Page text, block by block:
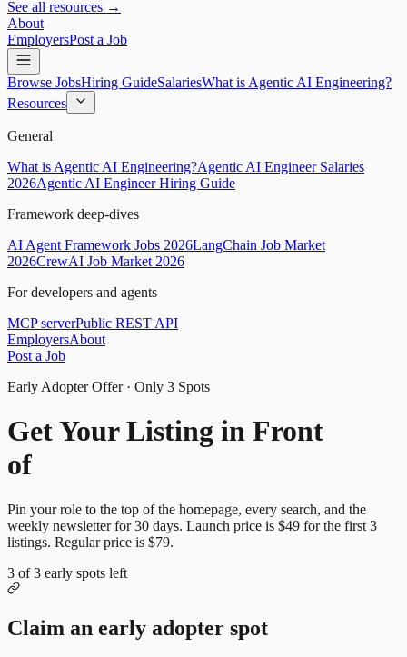
See all resources →
About
EmployersPost a Job
Browse JobsHiring GuideSalariesWhat is Agentic AI Engineering?
Resources
General
What is Agentic AI Engineering?Agentic AI Engineer Salaries
2026Agentic AI Engineer Hiring Guide
Framework deep-dives
AI Agent Framework Jobs 2026LangChain Job Market
2026CrewAI Job Market 2026
For developers and agents
MCP serverPublic REST API
EmployersAbout
Post a Job
Early Adopter Offer · Only 3 Spots
Get Your Listing in Front
of
Pin your role to the top of the homepage, every search, and the
weekly newsletter for30 days. Launch price is $49 for the first 3
listings. Regular price is $79.
3 of3 early spots left
Claim an early adopter spot